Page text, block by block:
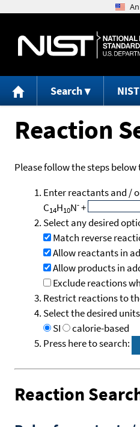
Search
Reaction
Please follow the steps
Enter reactants and /
C14H10N-+
Select any desired
Match reverse
Allow reactants in
Allow products in
Exclude reactions
Restrict reactions to
Select the desired
SI
calorie-based
Press here to search:
Reaction